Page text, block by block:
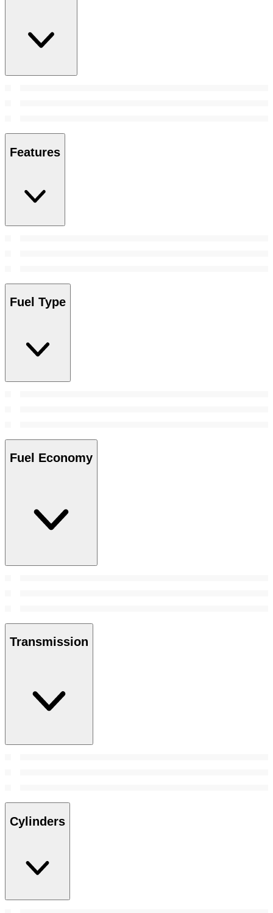
Features
Fuel Type
Fuel Economy
Transmission
Cylinders